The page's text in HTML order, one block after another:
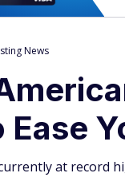
News
Ease
at record